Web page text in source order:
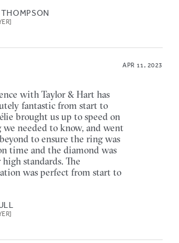
APR 11, 2023
with Taylor & Hart has
fantastic from start to
brought us up to speed on
needed to know, and went
to ensure the ring was
time and the diamond was
standards. The
was perfect from start to